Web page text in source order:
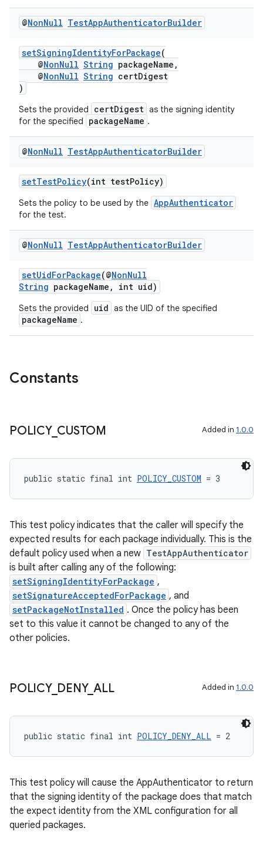
@NonNull TestAppAuthenticatorBuilder
setSigningIdentityForPackage(
@NonNull String packageName,
@NonNull String certDigest
)
Sets the provided certDigest as the signing identity
for the specified
packageName .
@NonNull TestAppAuthenticatorBuilder
setTestPolicy(int testPolicy)
Sets the policy to be used by the AppAuthenticator
for the test.
@NonNull TestAppAuthenticatorBuilder
setUidForPackage(@NonNull
String packageName, int uid)
Sets the provided uid as the UID of the specified
packageName .
Constants
POLICY_ CUSTOM Added in 1.0.0
public static final int POLICY_CUSTOM = 3
This test policy indicates that the caller will specify the
expected results for each package individually. This is the
default policy used when a new TestAppAuthenticator
is built after calling any of the following:
setSigningIdentityForPackage ,
setSignatureAcceptedForPackage , and
setPackageNotInstalled . Once the policy has been
set to this value it cannot be changed to any of the
other policies.
POLICY_ DENY_ ALL Added in 1.0.0
public static final int POLICY_DENY_ALL = 2
This test policy will cause the AppAuthenticator to return
that the signing identity of the package does that match
the expect identity from the XML configuration for all
queried packages.